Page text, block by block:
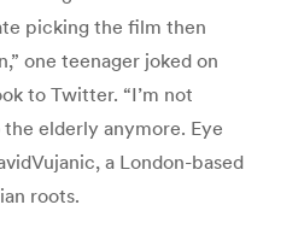
picking the film then
one teenager joked on
to Twitter. “I’m not
elderly anymore. Eye
a London-based
roots.